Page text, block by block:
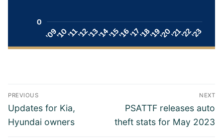
Post
navigation
PREVIOUS
Previous
post:
Updates for Kia,
Hyundai owners
NEXT
Next
post:
PSATTF releases auto
theft stats for May 2023